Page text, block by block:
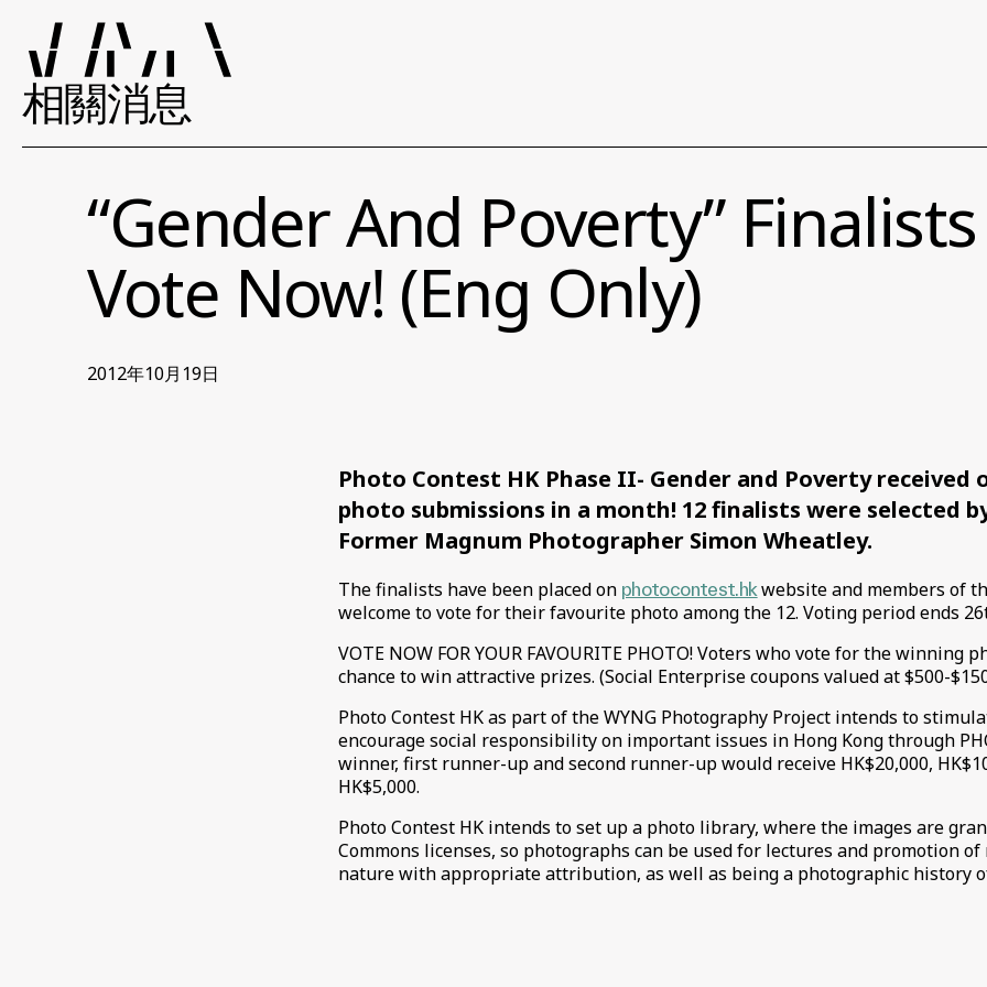
相關消息
“Gender And Poverty”
Vote Now! (Eng Only)
2012年10月19日
Photo Contest HK Phase II- Gender and Poverty received
photo submissions in a month! 12 finalists were selected
Former Magnum Photographer Simon Wheatley.
The finalists have been placed on photocontest.hkwebsite and members of
welcome to vote for their favourite photo among the 12. Voting period ends
VOTE NOW FOR YOUR FAVOURITE PHOTO! Voters who vote for the winning
chance to win attractive prizes. (Social Enterprise coupons valued at $500-
Photo Contest HK as part of the WYNG Photography Project intends to
encourage social responsibility on important issues in Hong Kong through
winner, first runner-up and second runner-up would receive HK$20,000,
HK$5,000.
Photo Contest HK intends to set up a photo library, where the images are
Commons licenses, so photographs can be used for lectures and promotion
nature with appropriate attribution, as well as being a photographic history